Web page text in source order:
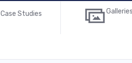
Case Studies Galleries